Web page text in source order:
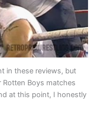
in these reviews, but
Boys matches
at this point, I honestly